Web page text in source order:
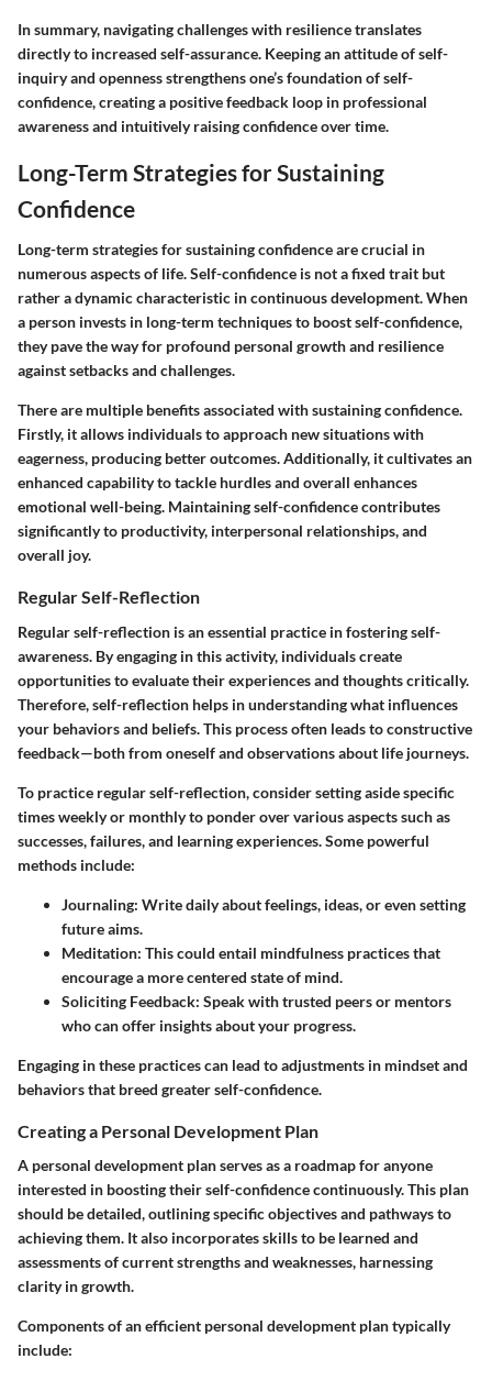
In summary, navigating challenges with resilience translates
directly to increased self-assurance. Keeping an attitude of self-
inquiry and openness strengthens one’s foundation of self-
confidence, creating a positive feedback loop in professional
awareness and intuitively raising confidence over time.
Long-Term Strategies for Sustaining
Confidence
Long-term strategies for sustaining confidence are crucial in
numerous aspects of life. Self-confidence is not a fixed trait but
rather a dynamic characteristic in continuous development. When
a person invests in long-term techniques to boost self-confidence,
they pave the way for profound personal growth and resilience
against setbacks and challenges.
There are multiple benefits associated with sustaining confidence.
Firstly, it allows individuals to approach new situations with
eagerness, producing better outcomes. Additionally, it cultivates an
enhanced capability to tackle hurdles and overall enhances
emotional well-being. Maintaining self-confidence contributes
significantly to productivity, interpersonal relationships, and
overall joy.
Regular Self-Reflection
Regular self-reflection is an essential practice in fostering self-
awareness. By engaging in this activity, individuals create
opportunities to evaluate their experiences and thoughts critically.
Therefore, self-reflection helps in understanding what influences
your behaviors and beliefs. This process often leads to constructive
feedback—both from oneself and observations about life journeys.
To practice regular self-reflection, consider setting aside specific
times weekly or monthly to ponder over various aspects such as
successes, failures, and learning experiences. Some powerful
methods include:
Journaling: Write daily about feelings, ideas, or even setting
future aims.
Meditation: This could entail mindfulness practices that
encourage a more centered state of mind.
Soliciting Feedback: Speak with trusted peers or mentors
who can offer insights about your progress.
Engaging in these practices can lead to adjustments in mindset and
behaviors that breed greater self-confidence.
Creating a Personal Development Plan
A personal development plan serves as a roadmap for anyone
interested in boosting their self-confidence continuously. This plan
should be detailed, outlining specific objectives and pathways to
achieving them. It also incorporates skills to be learned and
assessments of current strengths and weaknesses, harnessing
clarity in growth.
Components of an efficient personal development plan typically
include: